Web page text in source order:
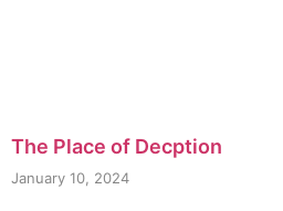
The Place of Decption
January 10, 2024